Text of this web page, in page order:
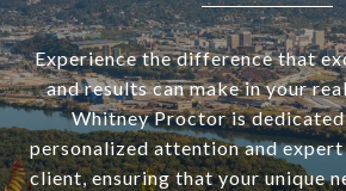
Experience the difference that
and results can make in your
Whitney Proctor is
personalized attention and
client, ensuring that your unique